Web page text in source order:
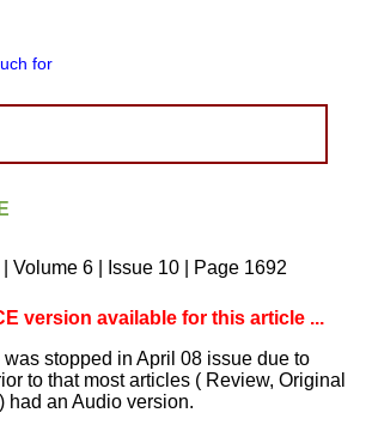
for
able to
up my
Volume 6 | Issue 10 | Page 1692
version available for this article ...
stopped in April 08 issue due to
to that most articles ( Review, Original
had an Audio version.